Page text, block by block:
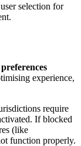
selection for
preferences
experience,
require
If blocked
(like
function properly.